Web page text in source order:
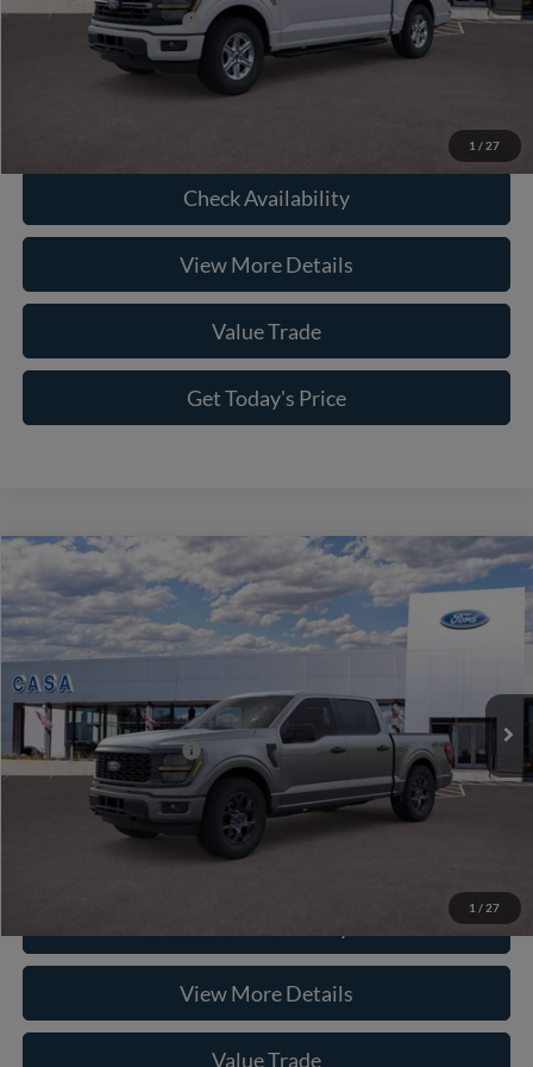
1 / 27
Conditional Ford Offers
-$8,750
Check Availability
View More Details
Value Trade
Get Today's Price
1 / 27
2026Ford F-150STX
VIN: 1FTEW2LP5TKE18684 Stock: 261993 Model:W2L
In Stock
MSRP:
Doc Fee:
Casa Price
$52,265
Conditional Ford Offers
-$8,750
Click To Call
View More Details
Value Trade
Compare Vehicle